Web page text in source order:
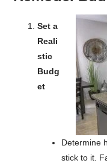
Set a
Reali
stic
Budg
et
Determine
stick to it.